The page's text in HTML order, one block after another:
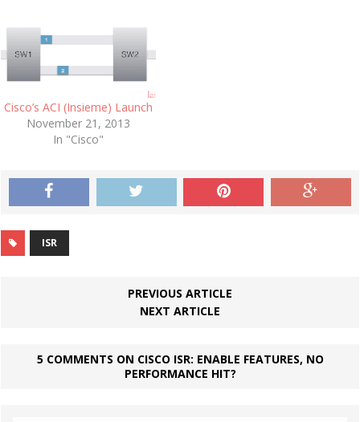
Cisco’s ACI (Insieme) Launch
November 21, 2013
In "Cisco"
ISR
PREVIOUS ARTICLE
NEXT ARTICLE
5 COMMENTS ON CISCO ISR: ENABLE FEATURES, NO
PERFORMANCE HIT?